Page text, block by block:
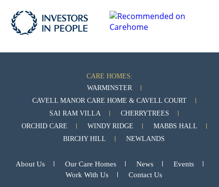
CARE HOMES:
WARMINSTER
CAVELL MANOR CARE HOME & CAVELL COURT
SAI RAM VILLA
CHERRYTREES
ORCHID CARE
WINDY RIDGE
MABBS HALL
BIRCHY HILL
NEWLANDS
About Us Our Care Homes News
Events
Work With Us
Contact Us